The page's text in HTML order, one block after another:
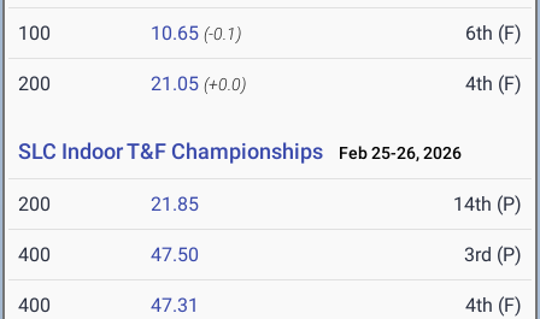
100 10.65 (-0.1) 6th (F)
200 21.05 (+0.0) 4th (F)
SLC Indoor T&F Championships Feb 25-26, 2026
200 21.85 14th (P)
400 47.50 3rd (P)
400 47.31 4th (F)